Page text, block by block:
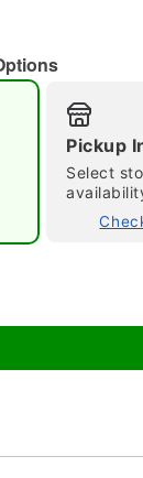
Double tap to zoom
Pickup
Select